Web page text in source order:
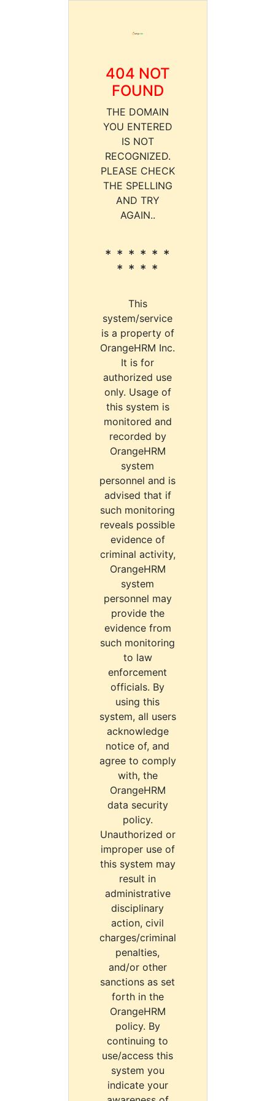
404 NOT
FOUND
THE DOMAIN
YOU ENTERED
IS NOT
RECOGNIZED.
PLEASE CHECK
THE SPELLING
AND TRY
AGAIN..
* * * * * *
* * * *
This
system/service
is a property of
OrangeHRM Inc.
It is for
authorized use
only. Usage of
this system is
monitored and
recorded by
OrangeHRM
system
personnel and is
advised that if
such monitoring
reveals possible
evidence of
criminal activity,
OrangeHRM
system
personnel may
provide the
evidence from
such monitoring
to law
enforcement
officials. By
using this
system, all users
acknowledge
notice of, and
agree to comply
with, the
OrangeHRM
data security
policy.
Unauthorized or
improper use of
this system may
result in
administrative
disciplinary
action, civil
charges/criminal
penalties,
and/or other
sanctions as set
forth in the
OrangeHRM
policy. By
continuing to
use/access this
system you
indicate your